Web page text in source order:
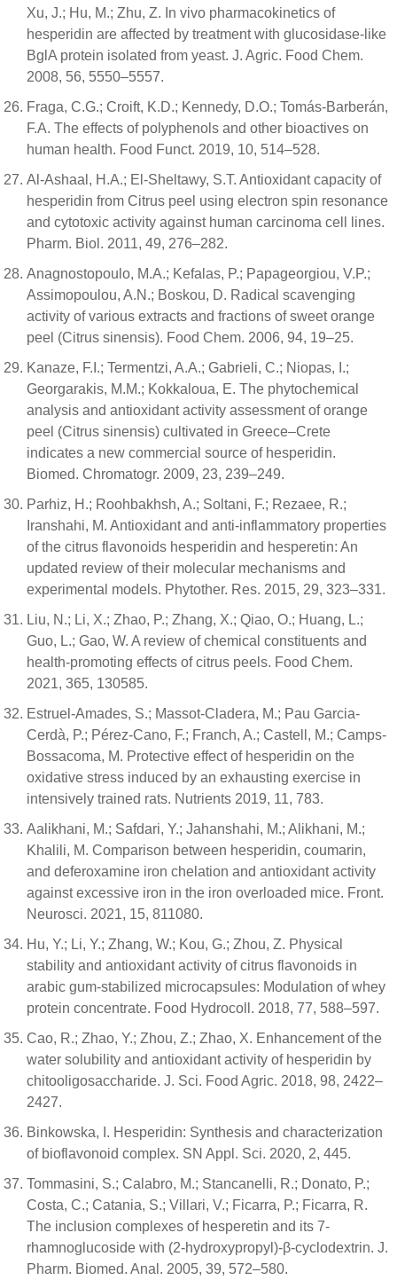
Xu, J.; Hu, M.; Zhu, Z. In vivo pharmacokinetics of
hesperidin are affected by treatment with glucosidase-like
BglA protein isolated from yeast. J. Agric. Food Chem.
2008, 56, 5550–5557.
Fraga, C.G.; Croift, K.D.; Kennedy, D.O.; Tomás-Barberán,
F.A. The effects of polyphenols and other bioactives on
human health. Food Funct. 2019, 10, 514–528.
Al-Ashaal, H.A.; El-Sheltawy, S.T. Antioxidant capacity of
hesperidin from Citrus peel using electron spin resonance
and cytotoxic activity against human carcinoma cell lines.
Pharm. Biol. 2011, 49, 276–282.
Anagnostopoulo, M.A.; Kefalas, P.; Papageorgiou, V.P.;
Assimopoulou, A.N.; Boskou, D. Radical scavenging
activity of various extracts and fractions of sweet orange
peel (Citrus sinensis). Food Chem. 2006, 94, 19–25.
Kanaze, F.I.; Termentzi, A.A.; Gabrieli, C.; Niopas, I.;
Georgarakis, M.M.; Kokkaloua, E. The phytochemical
analysis and antioxidant activity assessment of orange
peel (Citrus sinensis) cultivated in Greece–Crete
indicates a new commercial source of hesperidin.
Biomed. Chromatogr. 2009, 23, 239–249.
Parhiz, H.; Roohbakhsh, A.; Soltani, F.; Rezaee, R.;
Iranshahi, M. Antioxidant and anti-inflammatory properties
of the citrus flavonoids hesperidin and hesperetin: An
updated review of their molecular mechanisms and
experimental models. Phytother. Res. 2015, 29, 323–331.
Liu, N.; Li, X.; Zhao, P.; Zhang, X.; Qiao, O.; Huang, L.;
Guo, L.; Gao, W. A review of chemical constituents and
health-promoting effects of citrus peels. Food Chem.
2021, 365, 130585.
Estruel-Amades, S.; Massot-Cladera, M.; Pau Garcia-
Cerdà, P.; Pérez-Cano, F.; Franch, A.; Castell, M.; Camps-
Bossacoma, M. Protective effect of hesperidin on the
oxidative stress induced by an exhausting exercise in
intensively trained rats. Nutrients 2019, 11, 783.
Aalikhani, M.; Safdari, Y.; Jahanshahi, M.; Alikhani, M.;
Khalili, M. Comparison between hesperidin, coumarin,
and deferoxamine iron chelation and antioxidant activity
against excessive iron in the iron overloaded mice. Front.
Neurosci. 2021, 15, 811080.
Hu, Y.; Li, Y.; Zhang, W.; Kou, G.; Zhou, Z. Physical
stability and antioxidant activity of citrus flavonoids in
arabic gum-stabilized microcapsules: Modulation of whey
protein concentrate. Food Hydrocoll. 2018, 77, 588–597.
Cao, R.; Zhao, Y.; Zhou, Z.; Zhao, X. Enhancement of the
water solubility and antioxidant activity of hesperidin by
chitooligosaccharide. J. Sci. Food Agric. 2018, 98, 2422–
2427.
Binkowska, I. Hesperidin: Synthesis and characterization
of bioflavonoid complex. SN Appl. Sci. 2020, 2, 445.
Tommasini, S.; Calabro, M.; Stancanelli, R.; Donato, P.;
Costa, C.; Catania, S.; Villari, V.; Ficarra, P.; Ficarra, R.
The inclusion complexes of hesperetin and its 7-
rhamnoglucoside with (2-hydroxypropyl)-β-cyclodextrin. J.
Pharm. Biomed. Anal. 2005, 39, 572–580.